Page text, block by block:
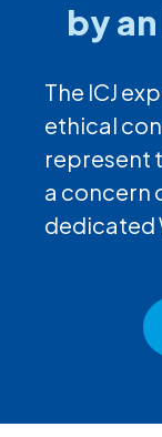
by
The ICJ
ethical
represent
a concern
dedicated